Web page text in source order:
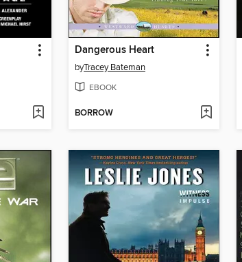
Dangerous Heart
byTracey Bateman
EBOOK
BORROW